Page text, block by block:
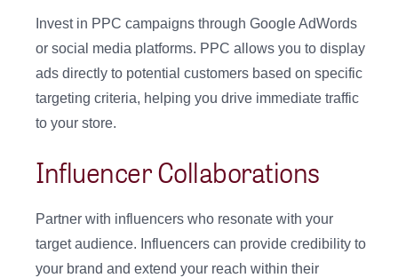
Invest in PPC campaigns through Google AdWords
or social media platforms. PPC allows you to display
ads directly to potential customers based on specific
targeting criteria, helping you drive immediate traffic
to your store.
Influencer Collaborations
Partner with influencers who resonate with your
target audience. Influencers can provide credibility to
your brand and extend your reach within their